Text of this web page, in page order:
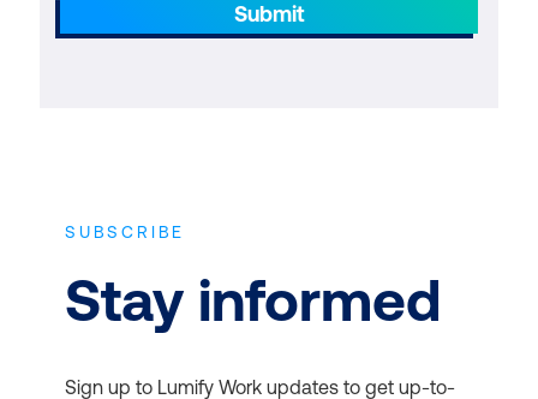
Submit
SUBSCRIBE
Stay informed
Sign up to Lumify Work updates to get up-to-